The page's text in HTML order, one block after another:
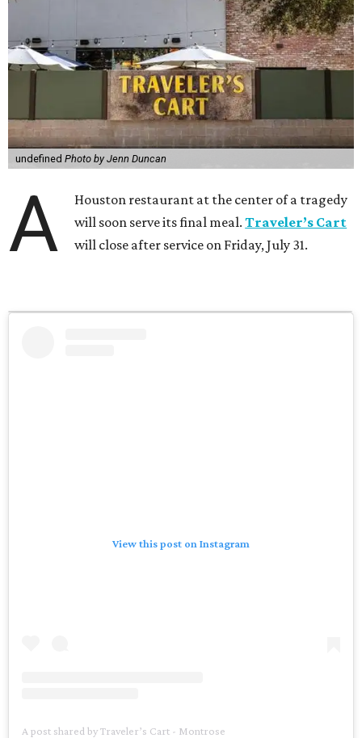
undefined Photo by Jenn Duncan
A
Houston restaurant at the center of a tragedy
will soon serve its final meal.Traveler’s Cart
will close after service on Friday, July 31.
View this post on Instagram
A post shared by Traveler’s Cart - Montrose